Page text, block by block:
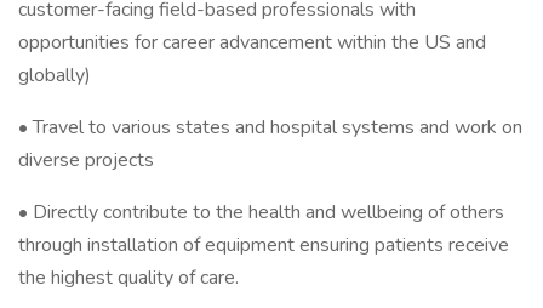
customer-facing field-based professionals with
opportunities for career advancement within the US and
globally)
• Travel to various states and hospital systems and work on
diverse projects
• Directly contribute to the health and wellbeing of others
through installation of equipment ensuring patients receive
the highest quality of care.